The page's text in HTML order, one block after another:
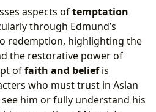
aspects oftemptation
through Edmund’s
redemption, highlighting the
the restorative power of
offaith and beliefis
who must trust in Aslan
him or fully understand his